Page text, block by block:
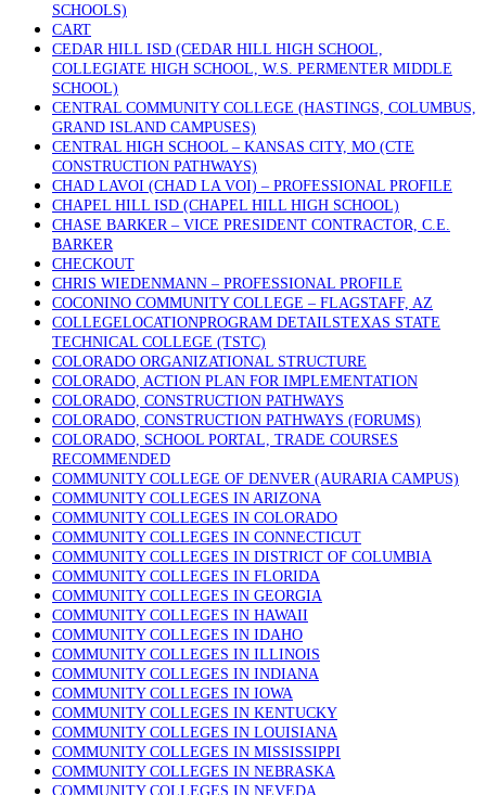
SCHOOLS)
CART
CEDAR HILL ISD (CEDAR HILL HIGH SCHOOL,
COLLEGIATE HIGH SCHOOL, W.S. PERMENTER MIDDLE
SCHOOL)
CENTRAL COMMUNITY COLLEGE (HASTINGS, COLUMBUS,
GRAND ISLAND CAMPUSES)
CENTRAL HIGH SCHOOL – KANSAS CITY, MO (CTE
CONSTRUCTION PATHWAYS)
CHAD LAVOI (CHAD LA VOI) – PROFESSIONAL PROFILE
CHAPEL HILL ISD (CHAPEL HILL HIGH SCHOOL)
CHASE BARKER – VICE PRESIDENT CONTRACTOR, C.E.
BARKER
CHECKOUT
CHRIS WIEDENMANN – PROFESSIONAL PROFILE
COCONINO COMMUNITY COLLEGE – FLAGSTAFF, AZ
COLLEGELOCATIONPROGRAM DETAILSTEXAS STATE
TECHNICAL COLLEGE (TSTC)
COLORADO ORGANIZATIONAL STRUCTURE
COLORADO, ACTION PLAN FOR IMPLEMENTATION
COLORADO, CONSTRUCTION PATHWAYS
COLORADO, CONSTRUCTION PATHWAYS (FORUMS)
COLORADO, SCHOOL PORTAL, TRADE COURSES
RECOMMENDED
COMMUNITY COLLEGE OF DENVER (AURARIA CAMPUS)
COMMUNITY COLLEGES IN ARIZONA
COMMUNITY COLLEGES IN COLORADO
COMMUNITY COLLEGES IN CONNECTICUT
COMMUNITY COLLEGES IN DISTRICT OF COLUMBIA
COMMUNITY COLLEGES IN FLORIDA
COMMUNITY COLLEGES IN GEORGIA
COMMUNITY COLLEGES IN HAWAII
COMMUNITY COLLEGES IN IDAHO
COMMUNITY COLLEGES IN ILLINOIS
COMMUNITY COLLEGES IN INDIANA
COMMUNITY COLLEGES IN IOWA
COMMUNITY COLLEGES IN KENTUCKY
COMMUNITY COLLEGES IN LOUISIANA
COMMUNITY COLLEGES IN MISSISSIPPI
COMMUNITY COLLEGES IN NEBRASKA
COMMUNITY COLLEGES IN NEVEDA